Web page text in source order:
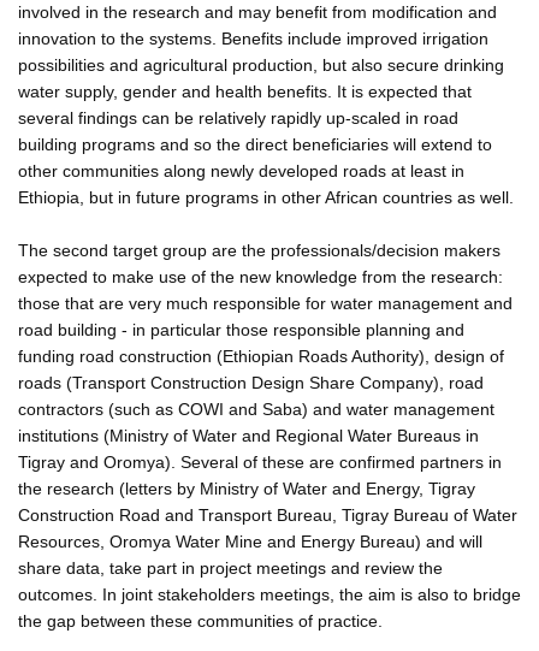
involved in the research and may benefit from modification and
innovation to the systems. Benefits include improved irrigation
possibilities and agricultural production, but also secure drinking
water supply, gender and health benefits. It is expected that
several findings can be relatively rapidly up-scaled in road
building programs and so the direct beneficiaries will extend to
other communities along newly developed roads at least in
Ethiopia, but in future programs in other African countries as well.
The second target group are the professionals/decision makers
expected to make use of the new knowledge from the research:
those that are very much responsible for water management and
road building - in particular those responsible planning and
funding road construction (Ethiopian Roads Authority), design of
roads (Transport Construction Design Share Company), road
contractors (such as COWI and Saba) and water management
institutions (Ministry of Water and Regional Water Bureaus in
Tigray and Oromya). Several of these are confirmed partners in
the research (letters by Ministry of Water and Energy, Tigray
Construction Road and Transport Bureau, Tigray Bureau of Water
Resources, Oromya Water Mine and Energy Bureau) and will
share data, take part in project meetings and review the
outcomes. In joint stakeholders meetings, the aim is also to bridge
the gap between these communities of practice.